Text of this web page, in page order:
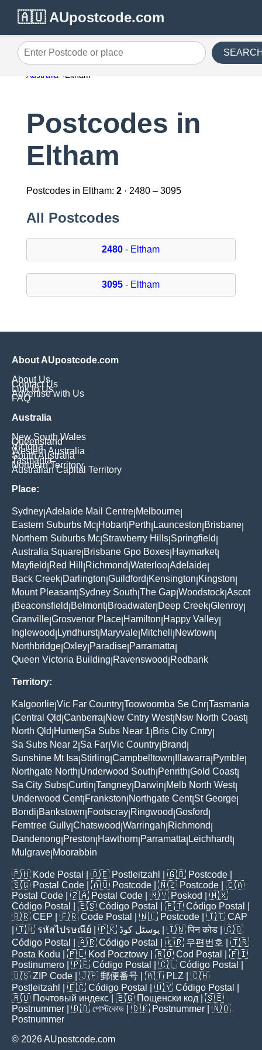
🇦🇺 AUpostcode.com
Enter Postcode or place
Australia Eltham
Postcodes in
Eltham
Postcodes in Eltham: 2· 2480 – 3095
All Postcodes
2480 - Eltham
3095 - Eltham
About AUpostcode.com
About Us
Contact Us
Link to Us
Advertise with Us
FAQ
Australia
New South Wales
Queensland
Victoria
Western Australia
South Australia
Tasmania
Northern Territory
Australian Capital Territory
Place:
Sydney Adelaide Mail Centre Melbourne
Eastern Suburbs Mc Hobart| Perth Launceston Brisbane
Northern Suburbs Mc Strawberry Hills Springfield
Australia Square Brisbane Gpo Boxes Haymarket|
Mayfield Red Hill Richmond Waterloo Adelaide
Back Creek Darlington Guildford Kensington Kingston
Mount Pleasant| Sydney South The Gap Woodstock Ascot
Beaconsfield Belmont| Broadwater Deep Creek Glenroy
Granville Grosvenor Place Hamilton Happy Valley
Inglewood Lyndhurst| Maryvale Mitchell Newtown
Northbridge Oxley Paradise Parramatta
Queen Victoria Building Ravenswood Redbank
Territory:
Kalgoorlie Vic Far Country Toowoomba Se Cnr Tasmania
Central Qld Canberra New Cntry West| Nsw North Coast|
North Qld Hunter Sa Subs Near 1 Bris City Cntry
Sa Subs Near 2 Sa Far Vic Country Brand
Sunshine Mt Isa Stirling Campbelltown Illawarra Pymble
Northgate North Underwood South Penrith Gold Coast|
Sa City Subs Curtin Tangney Darwin Melb North West|
Underwood Cent| Frankston Northgate Cent| St George
Bondi Bankstown Footscray Ringwood Gosford
Ferntree Gully Chatswood Warringah Richmond
Dandenong Preston Hawthorn Parramatta Leichhardt|
Mulgrave Moorabbin
🇵🇭 Kode Postal | 🇩🇪 Postleitzahl | 🇬🇧 Postcode
🇸🇬 Postal Code | 🇦🇺 Postcode | 🇳🇿 Postcode | 🇨🇦
Postal Code | 🇿🇦 Postal Code | 🇲🇾 Poskod
| 🇲🇽
Código Postal
| 🇪🇸 Código Postal | 🇵🇹 Código Postal
🇧🇷 CEP | 🇫🇷 Code Postal | 🇳🇱 Postcode | 🇮🇹 CAP
| 🇹🇭 รหัสไปรษณีย์ | 🇵🇰 پوسٹل کوڈ | 🇮🇳पिन कोड | 🇨🇴
Código Postal
| 🇦🇷 Código Postal | 🇰🇷 우편번호
| 🇹🇷
Posta Kodu | 🇵🇱 Kod Pocztowy | 🇷🇴 Cod Poștal
| 🇫🇮
Postinumero | 🇵🇪 Código Postal | 🇨🇱 Código Postal
🇺🇸 ZIP Code | 🇯🇵 郵便番号 | 🇦🇹 PLZ | 🇨🇭
Postleitzahl
| 🇪🇨 Código Postal | 🇺🇾 Código Postal
🇷🇺 Почтовый индекс | 🇧🇬 Пощенски код | 🇸🇪
Postnummer | 🇧🇩 পোস্টকোড | 🇩🇰 Postnummer | 🇳🇴
Postnummer
© 2026 AUpostcode.com